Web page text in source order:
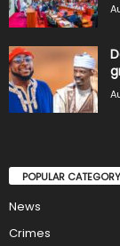
POPULAR CATEGORY
News
Crimes